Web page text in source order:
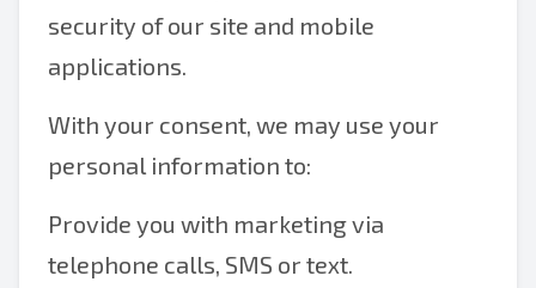
security of our site and mobile
applications.
With your consent, we may use your
personal information to:
Provide you with marketing via
telephone calls, SMS or text.